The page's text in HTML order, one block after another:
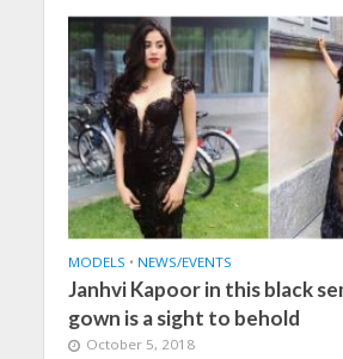
MODELS • NEWS/EVENTS
Janhvi Kapoor in this black
gown is a sight to behold
October 5, 2018